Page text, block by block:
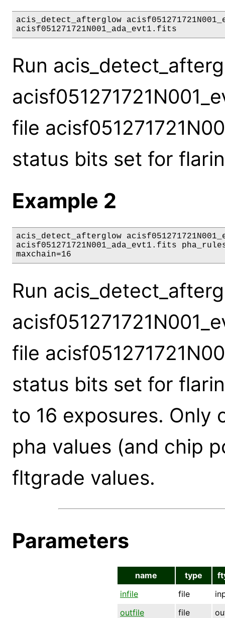
acis_detect_afterglow
acisf051271721N001_ada_evt1.fits
Run
file
status bits set for
Example 2
acis_detect_afterglow
acisf051271721N001_ada_evt1.fits
maxchain=16
Run
file
status bits set for
to 16 exposures. Only
pha values (and chip
fltgrade values.
Parameters
name type
infile
file
outfile
file